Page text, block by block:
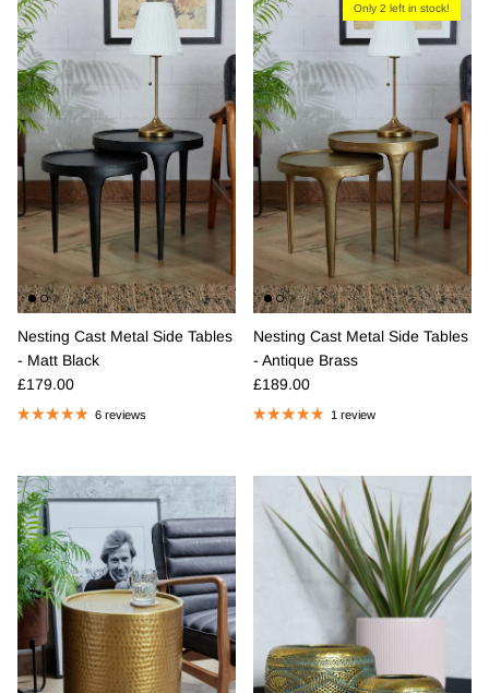
Nesting Cast Metal Side Tables
- Matt Black
Regular price
£179.00
6 reviews
Only 2 left in stock!
Nesting Cast Metal Side Tables
- Antique Brass
Regular price
£189.00
1 review